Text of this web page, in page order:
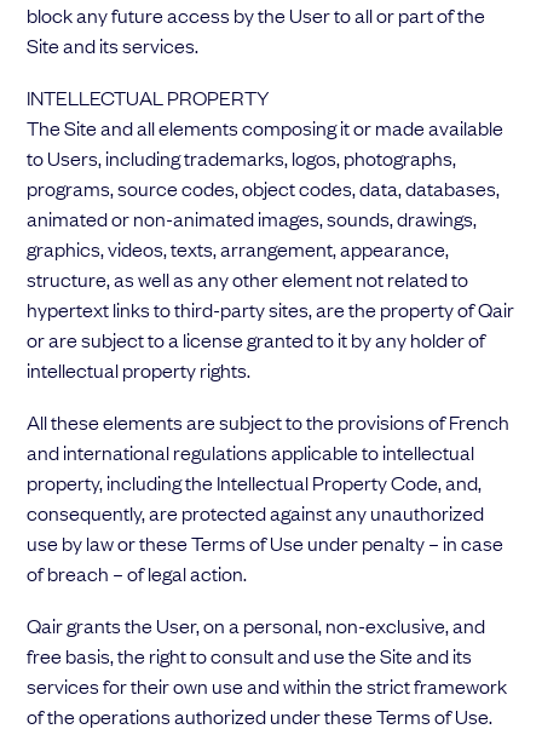
block any future access by the User to all or part of the
Site and its services.
INTELLECTUAL PROPERTY
The Site and all elements composing it or made available
to Users, including trademarks, logos, photographs,
programs, source codes, object codes, data, databases,
animated or non-animated images, sounds, drawings,
graphics, videos, texts, arrangement, appearance,
structure, as well as any other element not related to
hypertext links to third-party sites, are the property of Qair
or are subject to a license granted to it by any holder of
intellectual property rights.
All these elements are subject to the provisions of French
and international regulations applicable to intellectual
property, including the Intellectual Property Code, and,
consequently, are protected against any unauthorized
use by law or these Terms of Use under penalty – in case
of breach – of legal action.
Qair grants the User, on a personal, non-exclusive, and
free basis, the right to consult and use the Site and its
services for their own use and within the strict framework
of the operations authorized under these Terms of Use.